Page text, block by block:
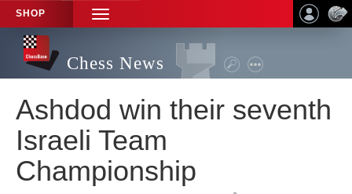
SHOP
TOGGLE
NAVIGATION
Chess News
Ashdod win their seventh
Israeli Team
Championship